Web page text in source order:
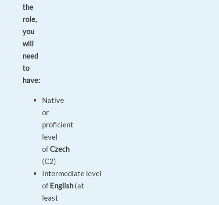
the
role,
you
will
need
to
have:
Native
or
proficient
level
ofCzech
(C2)
Intermediate level
of English (at
least